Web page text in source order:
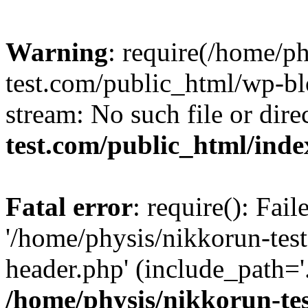
Warning: require(/home/
test.com/public_html/wp-
stream: No such file or
test.com/public_html/
Fatal error: require():
'/home/physis/nikkorun-
header.php'
/home/physis/nikkorun-